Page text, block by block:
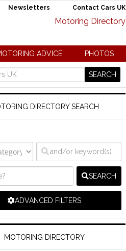
Newsletters Contact Cars UK
ADVICE PHOTOS
DIRECTORY SEARCH
SEARCH
ADVANCED FILTERS
MOTORING DIRECTORY